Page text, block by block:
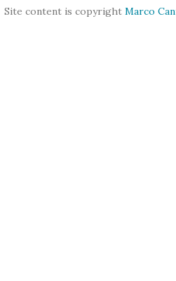
Site content is copyright Marco